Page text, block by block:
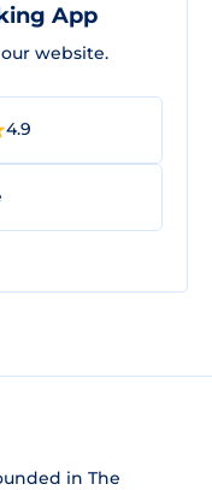
App
website.
4.9
in The